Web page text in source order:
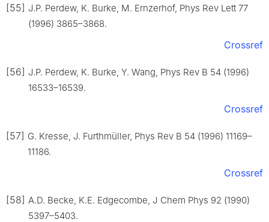
[55] J.P. Perdew, K. Burke, M. Ernzerhof, Phys Rev Lett 77
(1996) 3865–3868.
Crossref
[56] J.P. Perdew, K. Burke, Y. Wang, Phys Rev B 54 (1996)
16533–16539.
Crossref
[57] G. Kresse, J. Furthmüller, Phys Rev B 54 (1996) 11169–
11186.
Crossref
[58] A.D. Becke, K.E. Edgecombe, J Chem Phys 92 (1990)
5397–5403.